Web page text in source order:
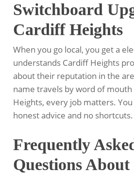
Switchboard
Cardiff Heights
When you go local, you get a
understands Cardiff Heights
about their reputation in the
name travels by word of
Heights, every job matters.
honest advice and no shortcuts.
Frequently
Questions About